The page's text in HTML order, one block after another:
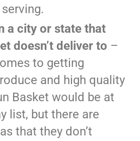
a city or state that
doesn’t deliver to –
to getting
and high quality
Basket would be at
list, but there are
that they don’t